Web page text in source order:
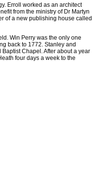
Erroll worked as an architect
from the ministry of Dr Martyn
of a new publishing house called
Win Perry was the only one
back to 1772. Stanley and
Chapel. After about a year
four days a week to the